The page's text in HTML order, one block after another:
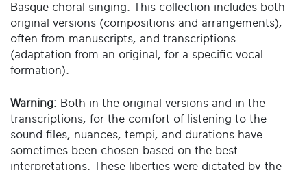
Basque choral singing. This collection includes both
original versions (compositions and arrangements),
often from manuscripts, and transcriptions
(adaptation from an original, for a specific vocal
formation).
Warning: Both in the original versions and in the
transcriptions, for the comfort of listening to the
sound files, nuances, tempi, and durations have
sometimes been chosen based on the best
interpretations. These liberties were dictated by the